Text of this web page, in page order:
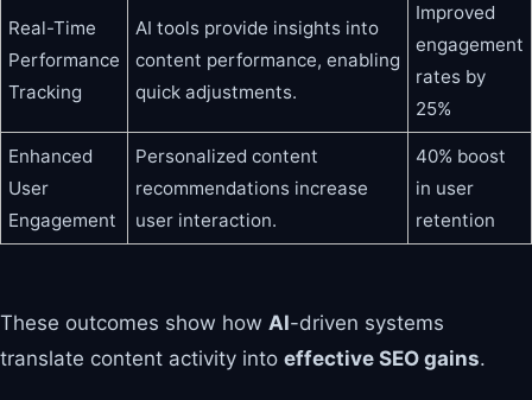
Real-Time
Performance
Tracking
AI tools provide insights into
content performance, enabling
quick adjustments.
Improved
engagement
rates by
25%
Enhanced
User
Engagement
Personalized content
recommendations increase
user interaction.
40% boost
in user
retention
These outcomes show how AI-driven systems
translate content activity into effective SEO gains.